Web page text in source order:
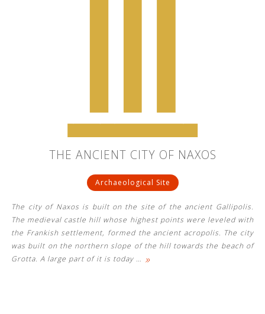
THE ANCIENT CITY OF NAXOS
Archaeological Site
The city of Naxos is built on the site of the ancient Gallipolis.
The medieval castle hill whose highest points were leveled with
the Frankish settlement, formed the ancient acropolis. The city
was built on the northern slope of the hill towards the beach of
Grotta. A large part of it is today … »